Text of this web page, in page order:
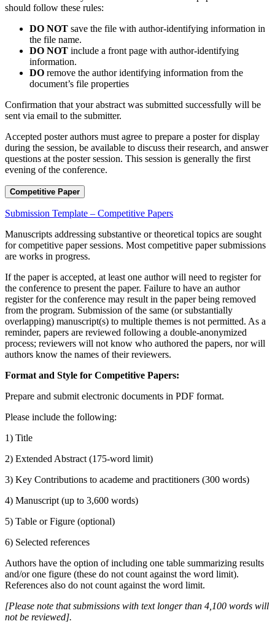
should follow these rules:
DO NOT save the file with author-identifying information in
the file name.
DO NOT include a front page with author-identifying
information.
DO remove the author identifying information from the
document’s file properties
Confirmation that your abstract was submitted successfully will be
sent via email to the submitter.
Accepted poster authors must agree to prepare a poster for display
during the session, be available to discuss their research, and answer
questions at the poster session. This session is generally the first
evening of the conference.
Competitive Paper
Submission Template – Competitive Papers
Manuscripts addressing substantive or theoretical topics are sought
for competitive paper sessions. Most competitive paper submissions
are works in progress.
If the paper is accepted, at least one author will need to register for
the conference to present the paper. Failure to have an author
register for the conference may result in the paper being removed
from the program. Submission of the same (or substantially
overlapping) manuscript(s) to multiple themes is not permitted. As a
reminder, papers are reviewed following a double-anonymized
process; reviewers will not know who authored the papers, nor will
authors know the names of their reviewers.
Format and Style for Competitive Papers:
Prepare and submit electronic documents in PDF format.
Please include the following:
1) Title
2) Extended Abstract (175-word limit)
3) Key Contributions to academe and practitioners (300 words)
4) Manuscript (up to 3,600 words)
5) Table or Figure (optional)
6) Selected references
Authors have the option of including one table summarizing results
and/or one figure (these do not count against the word limit).
References also do not count against the word limit.
[Please note that submissions with text longer than 4,100 words will
not be reviewed].